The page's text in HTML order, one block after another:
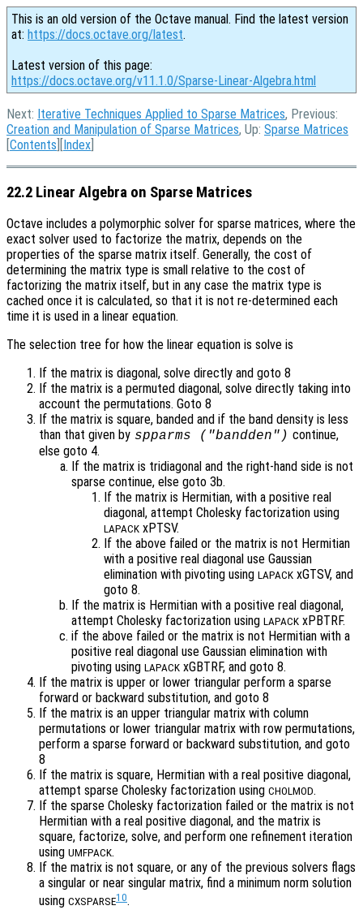
This is an old version of the Octave manual. Find the latest version
at: https://docs.octave.org/latest.
Latest version of this page:
https://docs.octave.org/v11.1.0/Sparse-Linear-Algebra.html
Next: Iterative Techniques Applied to Sparse Matrices, Previous:
Creation and Manipulation of Sparse Matrices, Up: Sparse Matrices
[Contents ][Index
22.2 Linear Algebra on Sparse Matrices
Octave includes a polymorphic solver for sparse matrices, where the
exact solver used to factorize the matrix, depends on the
properties of the sparse matrix itself. Generally, the cost of
determining the matrix type is small relative to the cost of
factorizing the matrix itself, but in any case the matrix type is
cached once it is calculated, so that it is not re-determined each
time it is used in a linear equation.
The selection tree for how the linear equation is solve is
If the matrix is diagonal, solve directly and goto 8
If the matrix is a permuted diagonal, solve directly taking into
account the permutations. Goto 8
If the matrix is square, banded and if the band density is less
than that given by spparms ("bandden") continue,
else goto 4.
If the matrix is tridiagonal and the right-hand side is not
sparse continue, else goto 3b.
If the matrix is Hermitian, with a positive real
diagonal, attempt Cholesky factorization using
LAPACK xPTSV.
If the above failed or the matrix is not Hermitian
with a positive real diagonal use Gaussian
elimination with pivoting using LAPACK xGTSV, and
goto 8.
If the matrix is Hermitian with a positive real diagonal,
attempt Cholesky factorization using LAPACK xPBTRF.
if the above failed or the matrix is not Hermitian with a
positive real diagonal use Gaussian elimination with
pivoting using LAPACK xGBTRF, and goto 8.
If the matrix is upper or lower triangular perform a sparse
forward or backward substitution, and goto 8
If the matrix is an upper triangular matrix with column
permutations or lower triangular matrix with row permutations,
perform a sparse forward or backward substitution, and goto
8
If the matrix is square, Hermitian with a real positive diagonal,
attempt sparse Cholesky factorization using CHOLMOD.
If the sparse Cholesky factorization failed or the matrix is not
Hermitian with a real positive diagonal, and the matrix is
square, factorize, solve, and perform one refinement iteration
using UMFPACK.
If the matrix is not square, or any of the previous solvers flags
a singular or near singular matrix, find a minimum norm solution
using CXSPARSE10.